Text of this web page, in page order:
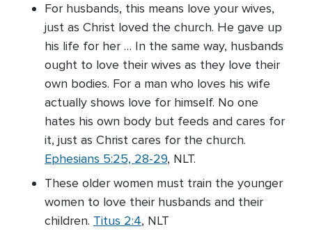
For husbands, this means love your wives,
just as Christ loved the church. He gave up
his life for her … In the same way, husbands
ought to love their wives as they love their
own bodies. For a man who loves his wife
actually shows love for himself. No one
hates his own body but feeds and cares for
it, just as Christ cares for the church.
Ephesians 5:25, 28-29, NLT.
These older women must train the younger
women to love their husbands and their
children. Titus 2:4, NLT